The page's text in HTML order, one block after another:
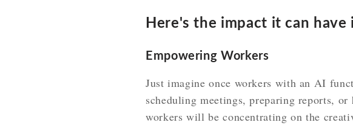
Here's the impact it can
Empowering Workers
Just imagine once workers with an AI
scheduling meetings, preparing reports,
workers will be concentrating on the